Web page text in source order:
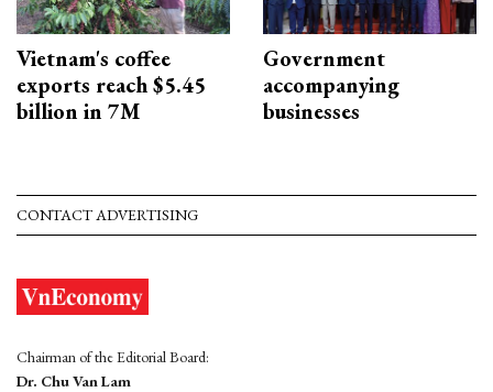
Vietnam's coffee
exports reach $5.45
billion in 7M
Government
accompanying
businesses
CONTACT ADVERTISING
Chairman of the Editorial Board:
Dr. Chu Van Lam